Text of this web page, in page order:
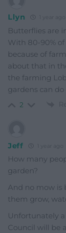
Llyn
Butterflies are
With 80-90%
because of
about that in
the farming
gardens can
2
Jeff
How many
garden?
And no mow is
them grow,
Unfortunately
Council will be